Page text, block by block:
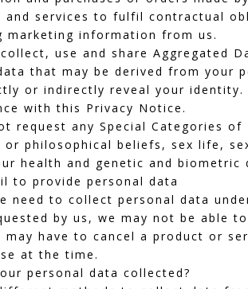
and services to fulfil contractual
marketing information from us.
use and share Aggregated
that may be derived from your
or indirectly reveal your identity.
with this Privacy Notice.
request any Special Categories
or philosophical beliefs, sex life,
health and genetic and
to provide personal data
need to collect personal data
by us, we may not be able
may have to cancel a product or
at the time.
personal data collected?